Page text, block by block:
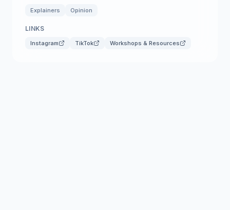
Explainers Opinion
LINKS
Instagram TikTok Workshops & Resources